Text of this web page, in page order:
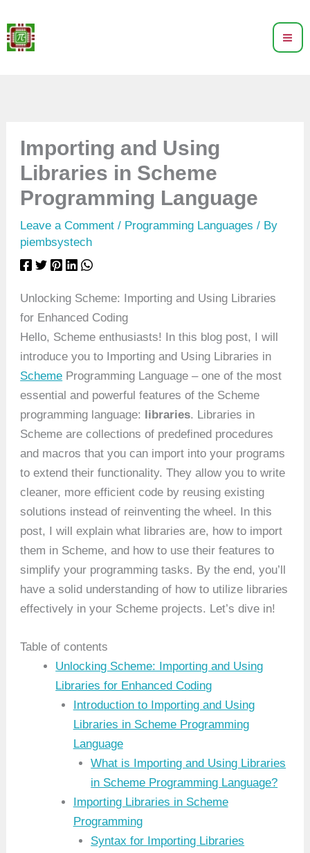
to
content
Importing and Using
Libraries in Scheme
Programming Language
Leave a Comment / Programming Languages / By
piembsystech
Unlocking Scheme: Importing and Using Libraries
for Enhanced Coding
Hello, Scheme enthusiasts! In this blog post, I will
introduce you to Importing and Using Libraries in
Scheme Programming Language – one of the most
essential and powerful features of the Scheme
programming language: libraries. Libraries in
Scheme are collections of predefined procedures
and macros that you can import into your programs
to extend their functionality. They allow you to write
cleaner, more efficient code by reusing existing
solutions instead of reinventing the wheel. In this
post, I will explain what libraries are, how to import
them in Scheme, and how to use their features to
simplify your programming tasks. By the end, you’ll
have a solid understanding of how to utilize libraries
effectively in your Scheme projects. Let’s dive in!
Table of contents
Unlocking Scheme: Importing and Using
Libraries for Enhanced Coding
Introduction to Importing and Using
Libraries in Scheme Programming
Language
What is Importing and Using Libraries
in Scheme Programming Language?
Importing Libraries in Scheme
Programming
Syntax for Importing Libraries